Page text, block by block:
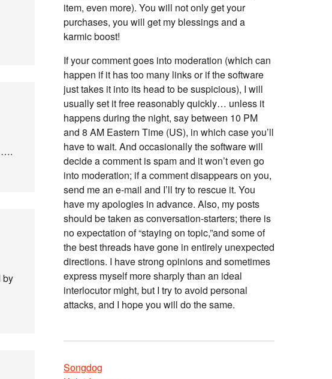
….
by
item, even more). You will not only get your
purchases, you will get my blessings and a
karmic boost!
If your comment goes into moderation (which can
happen if it has too many links or if the software
just takes it into its head to be suspicious), I will
usually set it free reasonably quickly… unless it
happens during the night, say between 10 PM
and 8 AM Eastern Time (US), in which case you’ll
have to wait. And occasionally the software will
decide a comment is spam and it won’t even go
into moderation; if a comment disappears on you,
send me an e-mail and I’ll try to rescue it. You
have my apologies in advance. Also, my posts
should be taken as conversation-starters; there is
no expectation of “staying on topic,”and some of
the best threads have gone in entirely unexpected
directions. I have strong opinions and sometimes
express myself more sharply than an ideal
interlocutor might, but I try to avoid personal
attacks, and I hope you will do the same.
Songdog